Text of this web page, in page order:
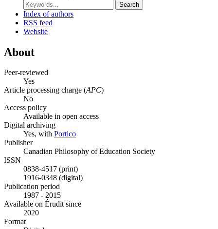
Search
Index of authors
RSS feed
Website
About
Peer-reviewed
Yes
Article processing charge (APC)
No
Access policy
Available in open access
Digital archiving
Yes, with Portico
Publisher
Canadian Philosophy of Education Society
ISSN
0838-4517 (print)
1916-0348 (digital)
Publication period
1987 - 2015
Available on Érudit since
2020
Format